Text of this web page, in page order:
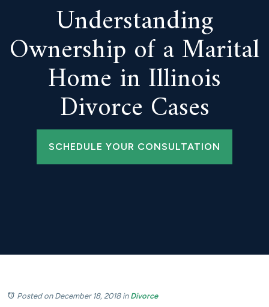
Understanding
Ownership of a Marital
Home in Illinois
Divorce Cases
SCHEDULE YOUR CONSULTATION
Posted on December 18, 2018in Divorce